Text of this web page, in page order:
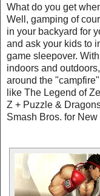
What do you get
Well, gamping of
in your backyard for
and ask your kids to
game sleepover.
indoors and
around the
like The Legend of
Z + Puzzle &
Smash Bros. for